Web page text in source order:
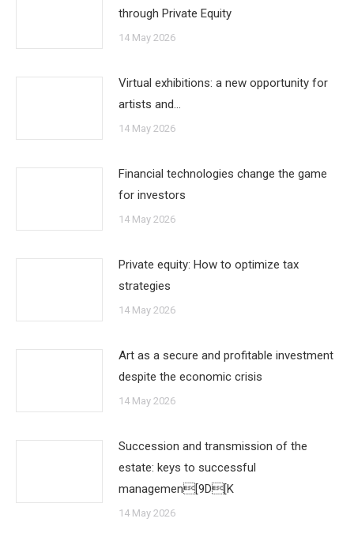
through Private Equity
14 May 2026
Virtual exhibitions: a new opportunity for
artists and…
14 May 2026
Financial technologies change the game
for investors
14 May 2026
Private equity: How to optimize tax
strategies
14 May 2026
Art as a secure and profitable investment
despite the economic crisis
14 May 2026
Succession and transmission of the
estate: keys to successful
managemen[9D[K
14 May 2026